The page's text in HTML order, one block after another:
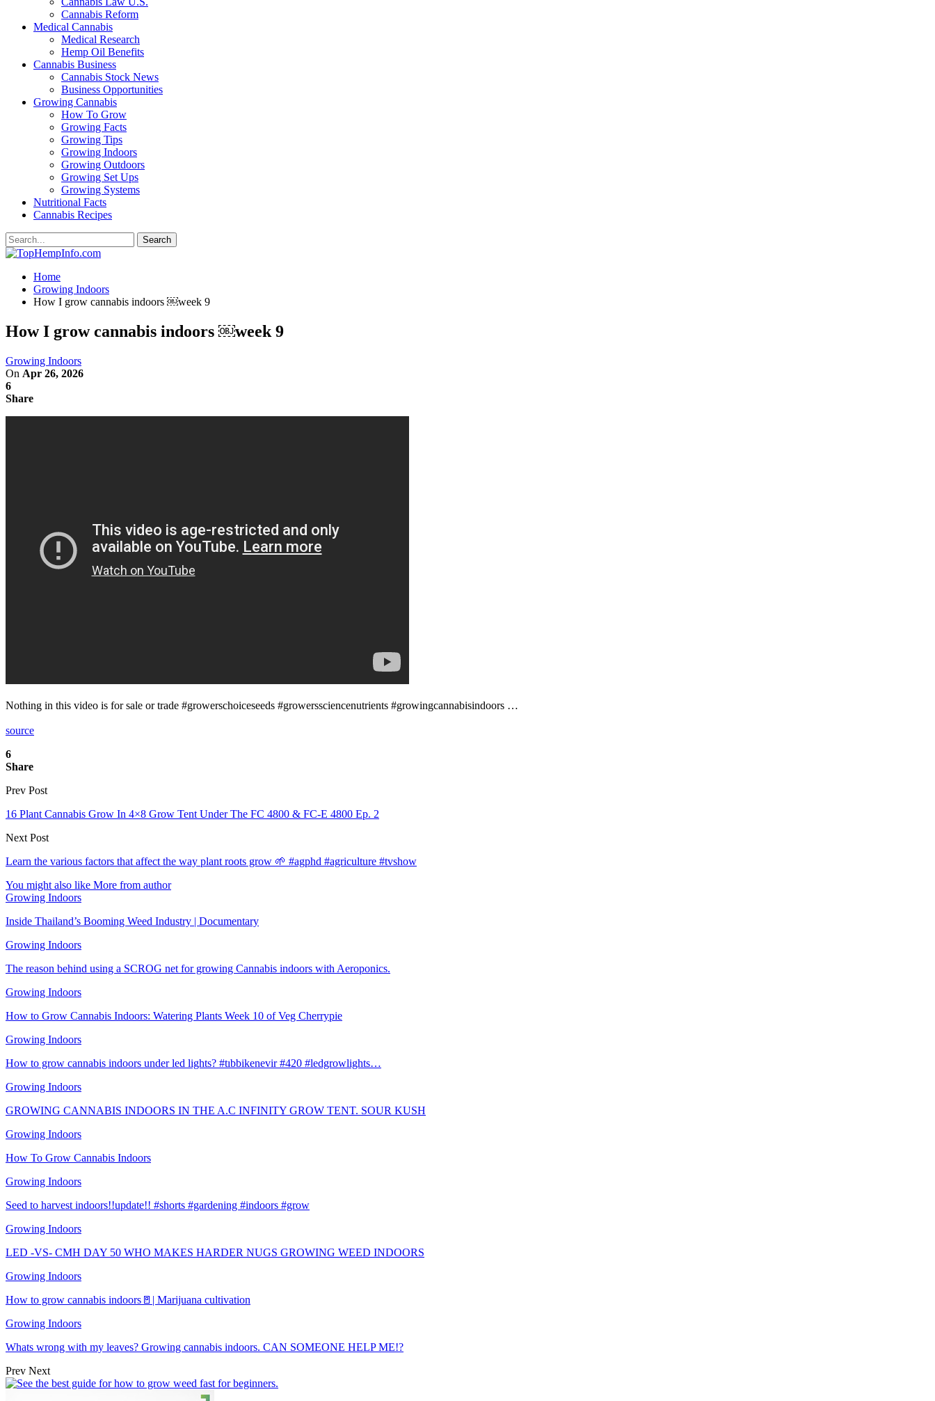
Cannabis Reform
Medical Cannabis
Medical Research
Hemp Oil Benefits
Cannabis Business
Cannabis Stock News
Business Opportunities
Growing Cannabis
How To Grow
Growing Facts
Growing Tips
Growing Indoors
Growing Outdoors
Growing Set Ups
Growing Systems
Nutritional Facts
Cannabis Recipes
Home
Growing Indoors
How I grow cannabis indoors ￼week 9
How I grow cannabis indoors ￼week 9
Growing Indoors
On Apr 26, 2026
6
Share
Nothing in this video is for sale or trade #growerschoiceseeds #growerssciencenutrients #growingcannabisindoors …
source
6
Share
Prev Post
16 Plant Cannabis Grow In 4×8 Grow Tent Under The FC 4800 & FC-E 4800 Ep. 2
Next Post
Learn the various factors that affect the way plant roots grow 🌱 #agphd #agriculture #tvshow
You might also like More from author
Growing Indoors
Inside Thailand’s Booming Weed Industry | Documentary
Growing Indoors
The reason behind using a SCROG net for growing Cannabis indoors with Aeroponics.
Growing Indoors
How to Grow Cannabis Indoors: Watering Plants Week 10 of Veg Cherrypie
Growing Indoors
How to grow cannabis indoors under led lights? #tıbbikenevir #420 #ledgrowlights…
Growing Indoors
GROWING CANNABIS INDOORS IN THE A.C INFINITY GROW TENT. SOUR KUSH
Growing Indoors
How To Grow Cannabis Indoors
Growing Indoors
Seed to harvest indoors!!update!! #shorts #gardening #indoors #grow
Growing Indoors
LED -VS- CMH DAY 50 WHO MAKES HARDER NUGS GROWING WEED INDOORS
Growing Indoors
How to grow cannabis indoors🚪| Marijuana cultivation
Growing Indoors
Whats wrong with my leaves? Growing cannabis indoors. CAN SOMEONE HELP ME!?
Prev Next